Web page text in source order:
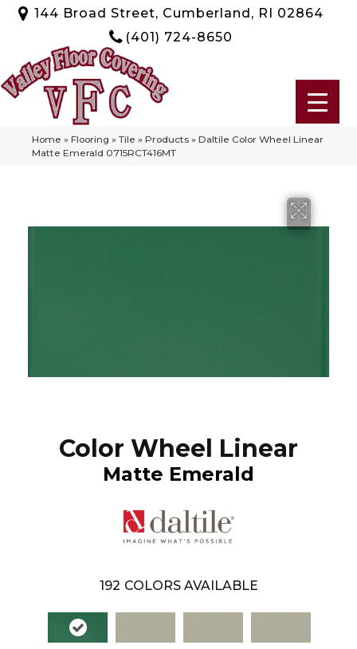
144 Broad Street, Cumberland, RI 02864
(401) 724-8650
Home » Flooring » Tile » Products » Daltile Color Wheel Linear
Matte Emerald 0715RCT416MT
Color Wheel Linear
Matte Emerald
192 COLORS AVAILABLE